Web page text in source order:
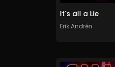
It's all a Lie
Erik Andrén